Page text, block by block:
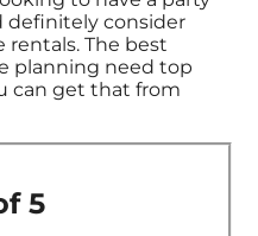
definitely consider
rentals. The best
planning need top
can get that from
5